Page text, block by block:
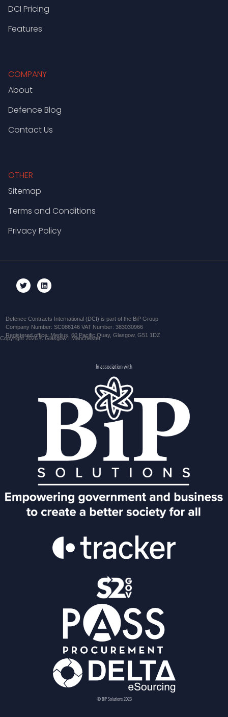
DCI Pricing
Features
COMPANY
About
Defence Blog
Contact Us
OTHER
Sitemap
Terms and Conditions
Privacy Policy
Defence Contracts International (DCI) is part of the BiP Group
Company Number: SC086146 VAT Number: 383030966
Registered office: Medius, 60 Pacific Quay, Glasgow, G51 1DZ
Copyright 2026 © Glasgow | Manchester
In association with
© BiP Solutions 2023